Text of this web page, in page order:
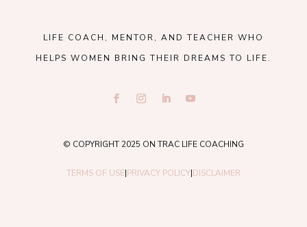
LIFE COACH, MENTOR, AND TEACHER WHO
HELPS WOMEN BRING THEIR DREAMS TO LIFE.
© COPYRIGHT 2025 ON TRAC LIFE COACHING
TERMS OF USE|PRIVACY POLICY|DISCLAIMER